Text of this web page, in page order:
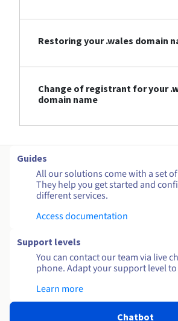
Restoring your .wales domain
Change of registrant for your
domain name
Guides
All our solutions come with a set
They help you get started and
different services.
Access documentation
Support levels
You can contact our team via live
phone. Adapt your support level
Learn more
Chatbot